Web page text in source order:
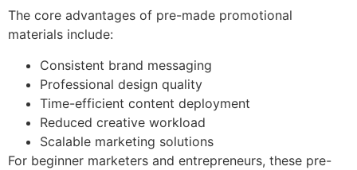
The core advantages of pre-made promotional
materials include:
Consistent brand messaging
Professional design quality
Time-efficient content deployment
Reduced creative workload
Scalable marketing solutions
For beginner marketers and entrepreneurs, these pre-